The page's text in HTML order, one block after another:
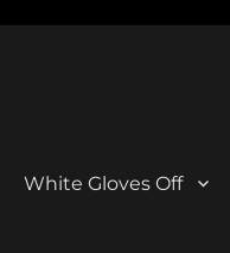
White Gloves Off